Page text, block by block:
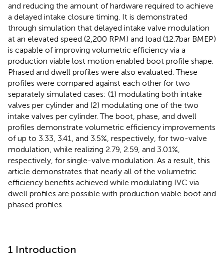
and reducing the amount of hardware required to achieve
a delayed intake closure timing. It is demonstrated
through simulation that delayed intake valve modulation
at an elevated speed (2,200 RPM) and load (12.7 bar BMEP)
is capable of improving volumetric efficiency via a
production viable lost motion enabled boot profile shape.
Phased and dwell profiles were also evaluated. These
profiles were compared against each other for two
separately simulated cases: (1) modulating both intake
valves per cylinder and (2) modulating one of the two
intake valves per cylinder. The boot, phase, and dwell
profiles demonstrate volumetric efficiency improvements
of up to 3.33, 3.41, and 3.5%, respectively, for two-valve
modulation, while realizing 2.79, 2.59, and 3.01%,
respectively, for single-valve modulation. As a result, this
article demonstrates that nearly all of the volumetric
efficiency benefits achieved while modulating IVC via
dwell profiles are possible with production viable boot and
phased profiles.
1 Introduction